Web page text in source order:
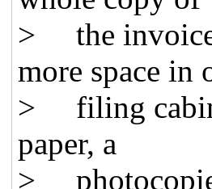
> the invoice,
more space in
> filing
paper, a
>